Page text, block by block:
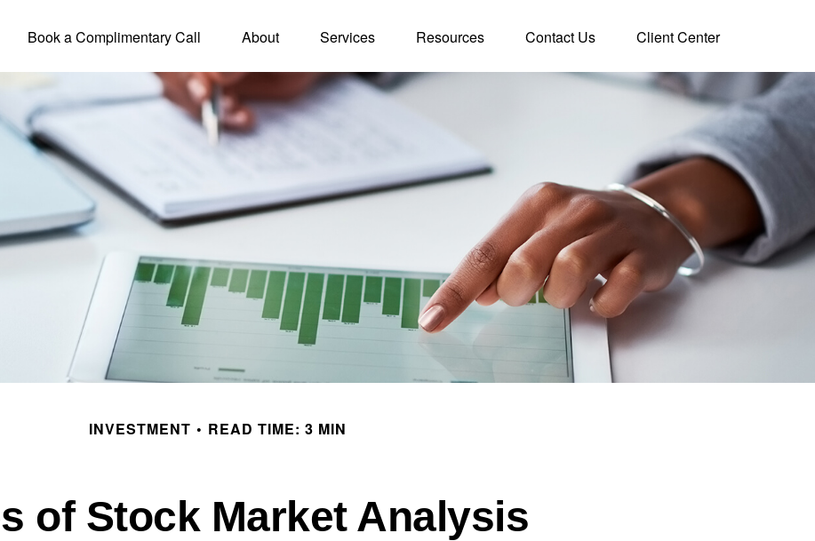
Book a Complimentary Call About Services Resources Contact Us Client Center
INVESTMENT READ TIME: 3 MIN
of Stock Market Analysis